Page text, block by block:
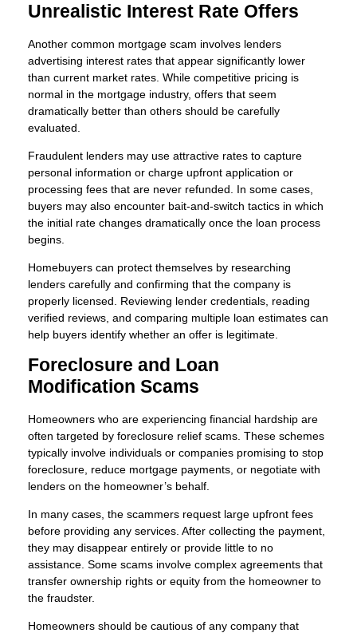
Unrealistic Interest Rate Offers
Another common mortgage scam involves lenders
advertising interest rates that appear significantly lower
than current market rates. While competitive pricing is
normal in the mortgage industry, offers that seem
dramatically better than others should be carefully
evaluated.
Fraudulent lenders may use attractive rates to capture
personal information or charge upfront application or
processing fees that are never refunded. In some cases,
buyers may also encounter bait-and-switch tactics in which
the initial rate changes dramatically once the loan process
begins.
Homebuyers can protect themselves by researching
lenders carefully and confirming that the company is
properly licensed. Reviewing lender credentials, reading
verified reviews, and comparing multiple loan estimates can
help buyers identify whether an offer is legitimate.
Foreclosure and Loan
Modification Scams
Homeowners who are experiencing financial hardship are
often targeted by foreclosure relief scams. These schemes
typically involve individuals or companies promising to stop
foreclosure, reduce mortgage payments, or negotiate with
lenders on the homeowner’s behalf.
In many cases, the scammers request large upfront fees
before providing any services. After collecting the payment,
they may disappear entirely or provide little to no
assistance. Some scams involve complex agreements that
transfer ownership rights or equity from the homeowner to
the fraudster.
Homeowners should be cautious of any company that